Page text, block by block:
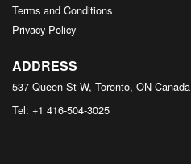
Terms and Conditions
Privacy Policy
ADDRESS
537 Queen St W, Toronto, ON Canada
Tel: +1 416-504-3025